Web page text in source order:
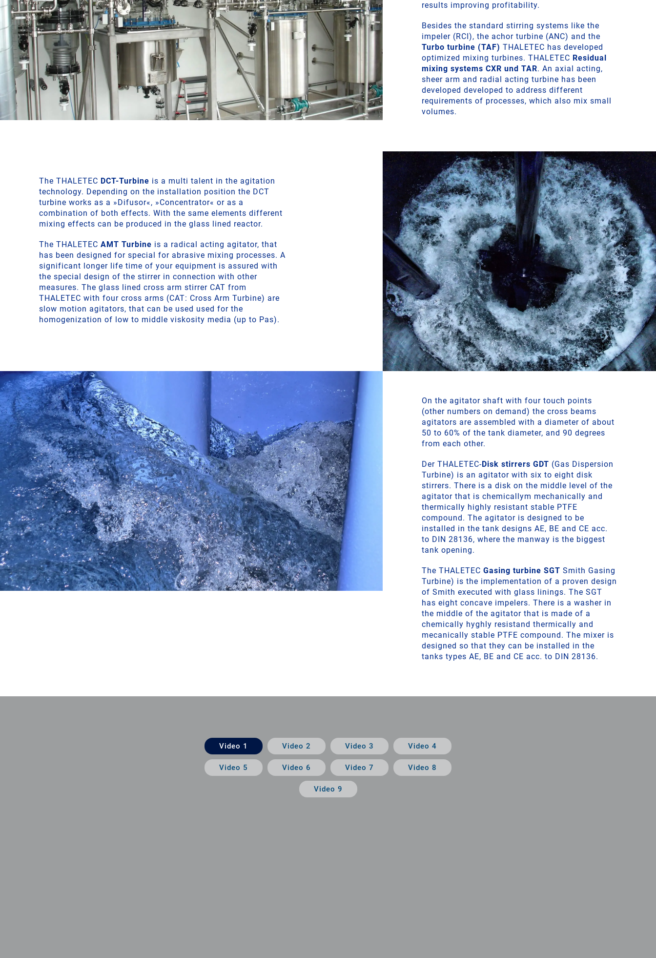
results improving profitability.
Besides the standard stirring systems like the
impeler (RCI), the achor turbine (ANC) and the
Turbo turbine (TAF) THALETEC has developed
optimized mixing turbines. THALETEC Residual
mixing systems CXR und TAR. An axial acting,
sheer arm and radial acting turbine has been
developed developed to address different
requirements of processes, which also mix small
volumes.
The THALETEC DCT-Turbine is a multi talent in the agitation
technology. Depending on the installation position the DCT
turbine works as a »Difusor«, »Concentrator« or as a
combination of both effects. With the same elements different
mixing effects can be produced in the glass lined reactor.
The THALETEC AMT Turbine is a radical acting agitator, that
has been designed for special for abrasive mixing processes. A
significant longer life time of your equipment is assured with
the special design of the stirrer in connection with other
measures. The glass lined cross arm stirrer CAT from
THALETEC with four cross arms (CAT: Cross Arm Turbine) are
slow motion agitators, that can be used used for the
homogenization of low to middle viskosity media (up to Pas).
On the agitator shaft with four touch points
(other numbers on demand) the cross beams
agitators are assembled with a diameter of about
50 to 60% of the tank diameter, and 90 degrees
from each other.
Der THALETEC-Disk stirrers GDT (Gas Dispersion
Turbine) is an agitator with six to eight disk
stirrers. There is a disk on the middle level of the
agitator that is chemicallym mechanically and
thermically highly resistant stable PTFE
compound. The agitator is designed to be
installed in the tank designs AE, BE and CE acc.
to DIN 28136, where the manway is the biggest
tank opening.
The THALETEC Gasing turbine SGT Smith Gasing
Turbine) is the implementation of a proven design
of Smith executed with glass linings. The SGT
has eight concave impelers. There is a washer in
the middle of the agitator that is made of a
chemically hyghly resistand thermically and
mecanically stable PTFE compound. The mixer is
designed so that they can be installed in the
tanks types AE, BE and CE acc. to DIN 28136.
Video 1 Video 2 Video 3 Video 4
Video 5 Video 6 Video 7 Video 8
Video 9